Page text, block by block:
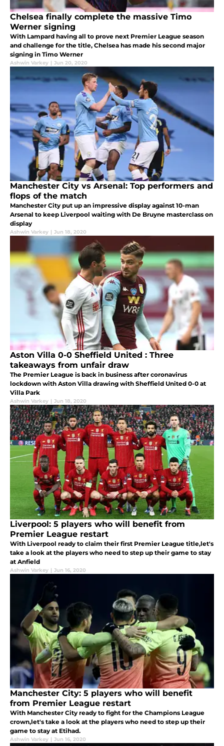
Chelsea finally complete the massive Timo
Werner signing
With Lampard having all to prove next Premier League season
and challenge for the title, Chelsea has made his second major
signing in Timo Werner
Ashwin Varkey | Jun 20, 2020
Manchester City vs Arsenal: Top performers and
flops of the match
Manchester City put up an impressive display against 10-man
Arsenal to keep Liverpool waiting with De Bruyne masterclass on
display
Ashwin Varkey | Jun 18, 2020
Aston Villa 0-0 Sheffield United : Three
takeaways from unfair draw
The Premier League is back in business after coronavirus
lockdown with Aston Villa drawing with Sheffield United 0-0 at
Villa Park
Ashwin Varkey | Jun 18, 2020
Liverpool: 5 players who will benefit from
Premier League restart
With Liverpool ready to claim their first Premier League title,let's
take a look at the players who need to step up their game to stay
at Anfield
Ashwin Varkey | Jun 16, 2020
Manchester City: 5 players who will benefit
from Premier League restart
With Manchester City ready to fight for the Champions League
crown,let's take a look at the players who need to step up their
game to stay at Etihad.
Ashwin Varkey | Jun 16, 2020